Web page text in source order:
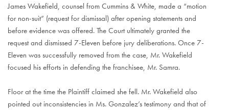
James Wakefield, counsel from Cummins & White, made a “motion
for non-suit” (request for dismissal) after opening statements and
before evidence was offered. The Court ultimately granted the
request and dismissed 7-Eleven before jury deliberations. Once 7-
Eleven was successfully removed from the case, Mr. Wakefield
focused his efforts in defending the franchisee, Mr. Samra.
Floor at the time the Plaintiff claimed she fell. Mr. Wakefield also
pointed out inconsistencies in Ms. Gonzalez’s testimony and that of